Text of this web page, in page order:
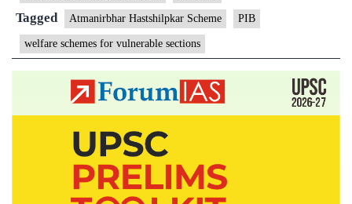
Hastshilpkar
for
Tagged Atmanirbhar Hastshilpkar Scheme PIB
welfare schemes for vulnerable sections